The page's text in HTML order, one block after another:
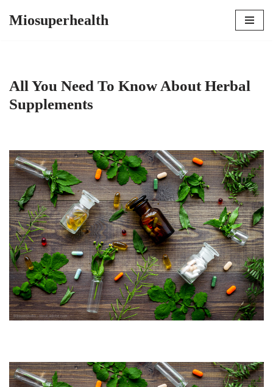
Miosuperhealth
All You Need To Know About Herbal
Supplements